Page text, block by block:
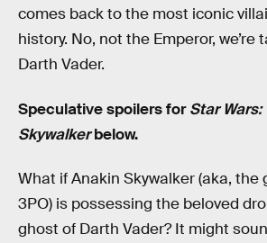
comes back to the most iconic
history. No, not the Emperor, we’re
Darth Vader.
Speculative spoilers forStar Wars:
Skywalkerbelow.
What if Anakin Skywalker (aka, the
3PO) is possessing the beloved
ghost of Darth Vader? It might